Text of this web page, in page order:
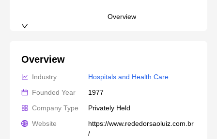
Overview
Overview
Industry
Hospitals and Health Care
Founded Year
1977
Company Type
Privately Held
Website
https://www.rededorsaoluiz.com.br
/